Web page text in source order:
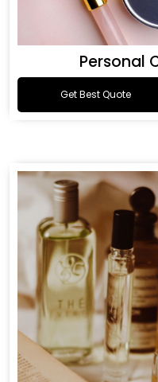
Personal
Get Best Quote